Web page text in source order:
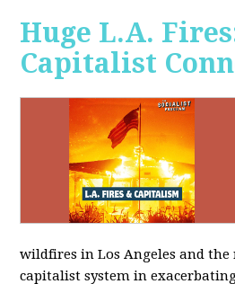
Huge L.A.
Capitalist
wildfires in Los Angeles and
capitalist system in